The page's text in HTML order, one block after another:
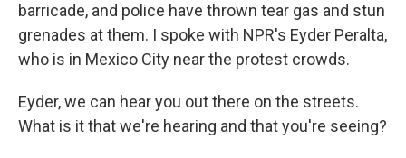
barricade, and police have thrown tear gas and stun
grenades at them. I spoke with NPR's Eyder Peralta,
who is in Mexico City near the protest crowds.
Eyder, we can hear you out there on the streets.
What is it that we're hearing and that you're seeing?